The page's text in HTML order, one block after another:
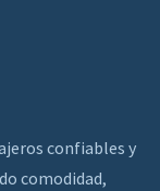
confiables y
comodidad,